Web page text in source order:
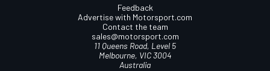
Feedback
Advertise with Motorsport.com
Contact the team
sales@motorsport.com
11 Queens Road, Level 5
Melbourne, VIC 3004
Australia